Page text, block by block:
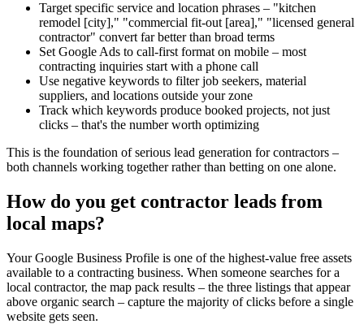
Target specific service and location phrases – "kitchen
remodel [city]," "commercial fit-out [area]," "licensed general
contractor" convert far better than broad terms
Set Google Ads to call-first format on mobile – most
contracting inquiries start with a phone call
Use negative keywords to filter job seekers, material
suppliers, and locations outside your zone
Track which keywords produce booked projects, not just
clicks – that's the number worth optimizing
This is the foundation of serious lead generation for contractors –
both channels working together rather than betting on one alone.
How do you get contractor leads from
local maps?
Your Google Business Profile is one of the highest-value free assets
available to a contracting business. When someone searches for a
local contractor, the map pack results – the three listings that appear
above organic search – capture the majority of clicks before a single
website gets seen.